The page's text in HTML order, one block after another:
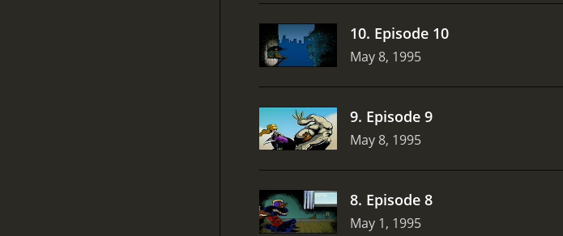
10. Episode 10
May 8, 1995
9. Episode 9
May 8, 1995
8. Episode 8
May 1, 1995